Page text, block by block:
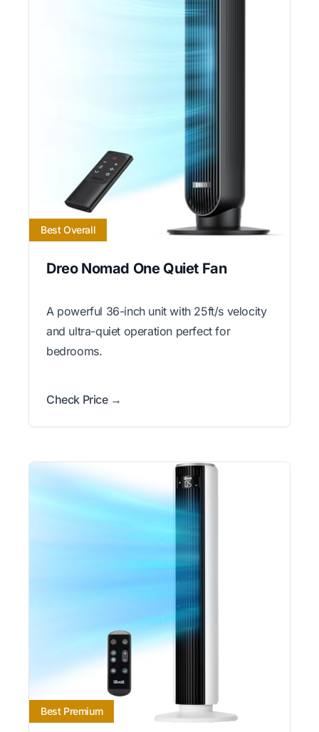
Best Overall
Dreo Nomad One Quiet Fan
A powerful 36-inch unit with 25ft/s velocity
and ultra-quiet operation perfect for
bedrooms.
Check Price →
Best Premium